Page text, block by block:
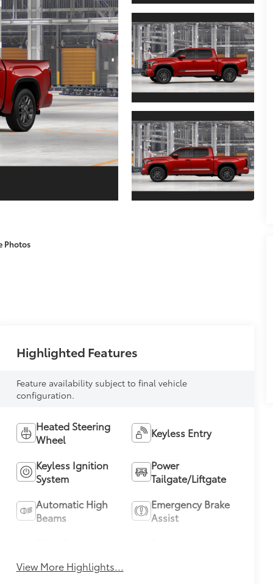
Photos
Highlighted Features
Feature availability subject to final vehicle
configuration.
Heated Steering
Wheel
Keyless Entry
Keyless Ignition
System
Power
Tailgate/Liftgate
Automatic High
Beams
Emergency Brake
Assist
View More Highlights...